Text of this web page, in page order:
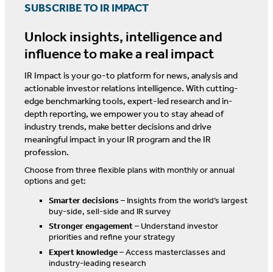
SUBSCRIBE TO IR IMPACT
Unlock insights, intelligence and
influence to make a real impact
IR Impact is your go-to platform for news, analysis and
actionable investor relations intelligence. With cutting-
edge benchmarking tools, expert-led research and in-
depth reporting, we empower you to stay ahead of
industry trends, make better decisions and drive
meaningful impact in your IR program and the IR
profession.
Choose from three flexible plans with monthly or annual
options and get:
Smarter decisions– Insights from the world’s largest
buy-side, sell-side and IR survey
Stronger engagement– Understand investor
priorities and refine your strategy
Expert knowledge– Access masterclasses and
industry-leading research